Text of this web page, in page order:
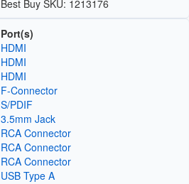
Best Buy SKU: 1213176
Port(s)
HDMI
HDMI
HDMI
F-Connector
S/PDIF
3.5mm Jack
RCA Connector
RCA Connector
RCA Connector
USB Type A